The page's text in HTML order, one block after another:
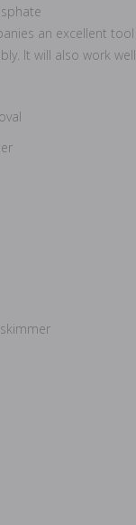
an excellent tool
It will also work well